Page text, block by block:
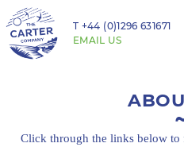
T +44 (0)1296 631671
EMAIL US
Click through the links below to